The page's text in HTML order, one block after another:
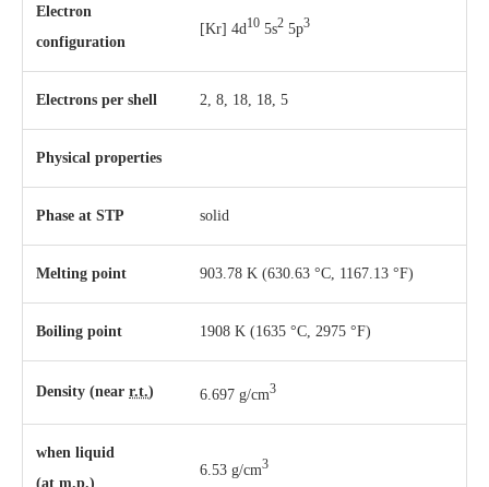
Electron
configuration
[Kr] 4d10 5s2 5p3
Electrons per shell 2, 8, 18, 18, 5
Physical properties
Phase at STP solid
Melting point 903.78 K ​(630.63 °C, ​1167.13 °F)
Boiling point 1908 K ​(1635 °C, ​2975 °F)
Density (near r.t.) 6.697 g/cm3
when liquid
(at m.p.)
6.53 g/cm3